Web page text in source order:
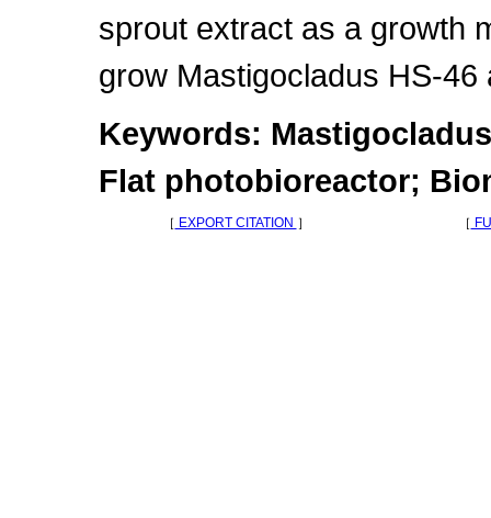
sprout extract as a growth
grow Mastigocladus HS-
Keywords:
Flat photobioreactor;
［ EXPORT CITATION ］ ［